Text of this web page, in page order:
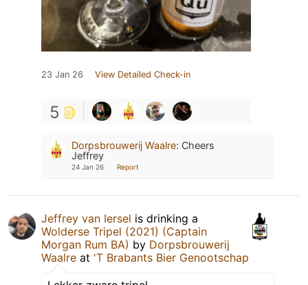
23 Jan 26 View Detailed Check-in
5
Dorpsbrouwerij Waalre: Cheers
Jeffrey
24 Jan 26 Report
Jeffrey van Iersel is drinking a
Wolderse Tripel (2021) (Captain
Morgan Rum BA) by Dorpsbrouwerij
Waalre at 'T Brabants Bier Genootschap